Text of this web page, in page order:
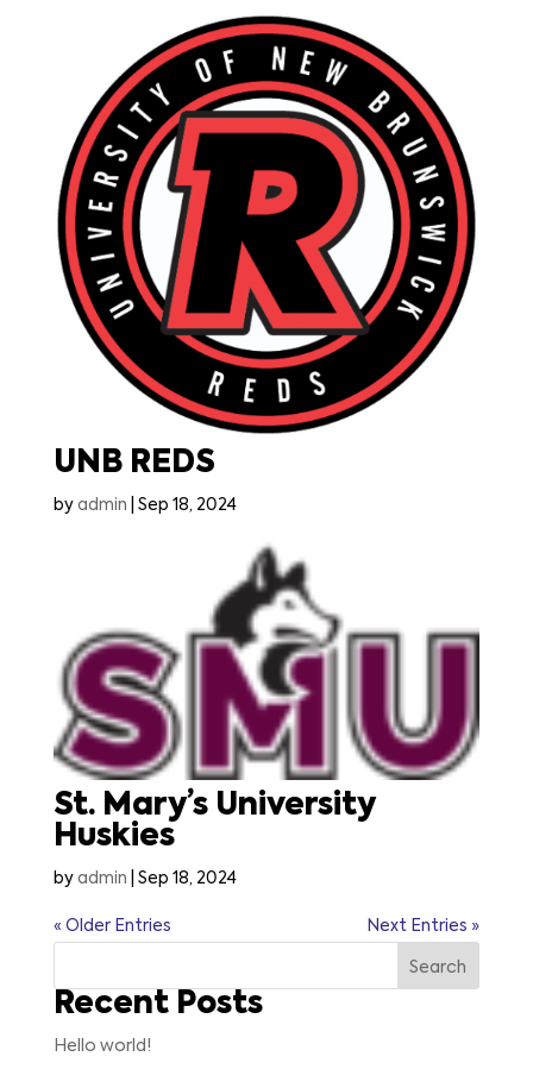
UNB REDS
by admin Sep 18, 2024
St. Mary’s University
Huskies
by admin Sep 18, 2024
« Older Entries Next Entries »
Search
Recent Posts
Hello world!